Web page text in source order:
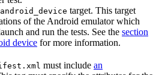
android_device target. This target
of the Android emulator which
and run the tests. See the section
device for more information.
must include an